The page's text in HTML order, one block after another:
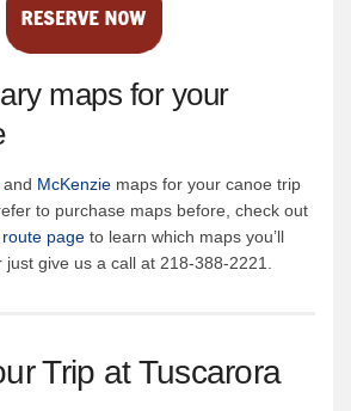
maps for your
and McKenzie maps for your canoe trip
to purchase maps before, check out
page to learn which maps you’ll
just give us a call at 218-388-2221.
Trip at Tuscarora